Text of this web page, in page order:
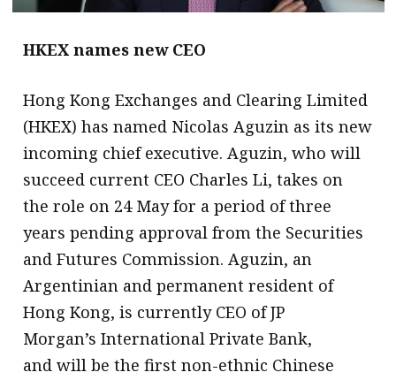
Subscribe to the e-newsletter
Advertising
HKICPA
Selected translations
HKEX names new CEO
Hong Kong Exchanges and Clearing Limited
(HKEX) has named Nicolas Aguzin as its new
incoming chief executive. Aguzin, who will
succeed current CEO Charles Li, takes on
the role on 24 May for a period of three
years pending approval from the Securities
and Futures Commission. Aguzin, an
Argentinian and permanent resident of
Hong Kong, is currently CEO of JP
Morgan’s International Private Bank,
and will be the first non-ethnic Chinese